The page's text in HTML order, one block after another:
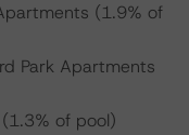
(1.9% of
Park Apartments
of pool)